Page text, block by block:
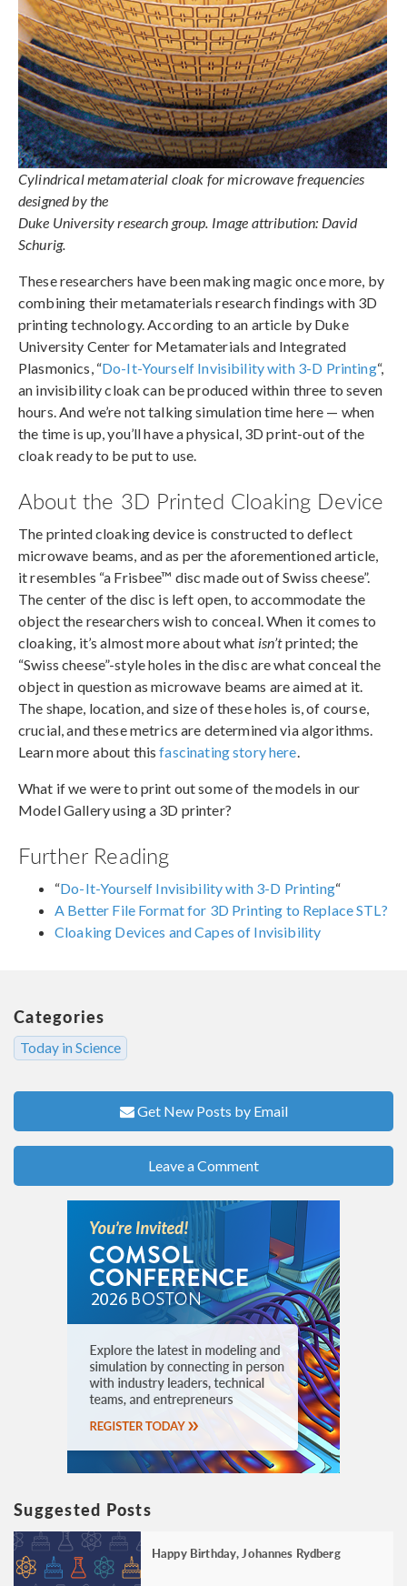
Cylindrical metamaterial cloak for microwave frequencies
designed by the
Duke University research group. Image attribution: David
Schurig.
These researchers have been making magic once more, by
combining their metamaterials research findings with 3D
printing technology. According to an article by Duke
University Center for Metamaterials and Integrated
Plasmonics, “Do-It-Yourself Invisibility with 3-D Printing“,
an invisibility cloak can be produced within three to seven
hours. And we’re not talking simulation time here — when
the time is up, you’ll have a physical, 3D print-out of the
cloak ready to be put to use.
About the 3D Printed Cloaking Device
The printed cloaking device is constructed to deflect
microwave beams, and as per the aforementioned article,
it resembles “a Frisbee™ disc made out of Swiss cheese”.
The center of the disc is left open, to accommodate the
object the researchers wish to conceal. When it comes to
cloaking, it’s almost more about what isn’tprinted; the
“Swiss cheese”-style holes in the disc are what conceal the
object in question as microwave beams are aimed at it.
The shape, location, and size of these holes is, of course,
crucial, and these metrics are determined via algorithms.
Learn more about thisfascinating story here
What if we were to print out some of the models in our
Model Gallery using a 3D printer?
Further Reading
“Do-It-Yourself Invisibility with 3-D Printing“
A Better File Format for 3D Printing to Replace STL?
Cloaking Devices and Capes of Invisibility
Categories
Today in Science
Get New Posts by Email
Leave a Comment
Suggested Posts
Happy Birthday, Johannes Rydberg